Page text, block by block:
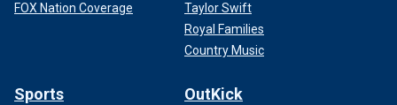
FOX Nation Coverage
Taylor Swift
Royal Families
Country Music
Sports OutKick